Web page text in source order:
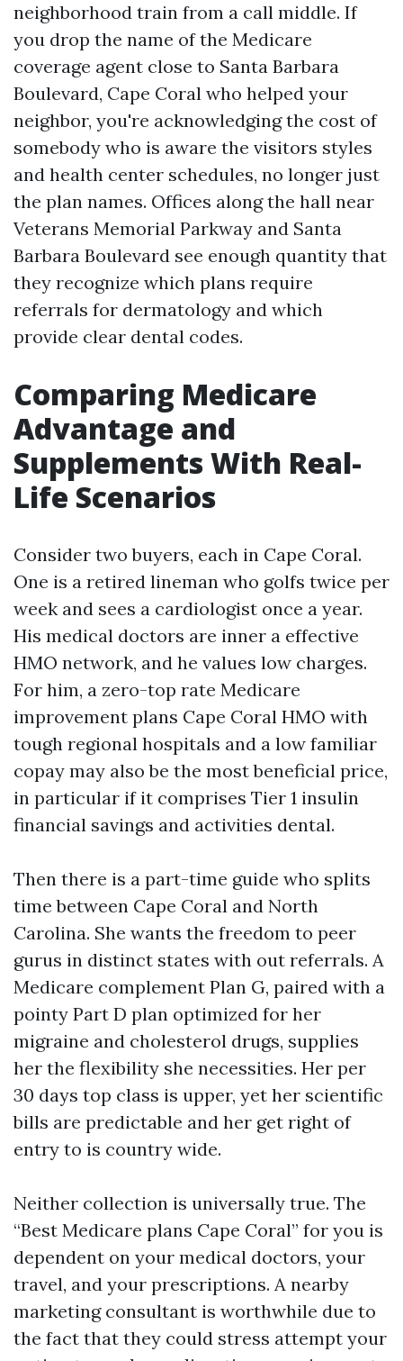
neighborhood train from a call middle. If
you drop the name of the Medicare
coverage agent close to Santa Barbara
Boulevard, Cape Coral who helped your
neighbor, you're acknowledging the cost of
somebody who is aware the visitors styles
and health center schedules, no longer just
the plan names. Offices along the hall near
Veterans Memorial Parkway and Santa
Barbara Boulevard see enough quantity that
they recognize which plans require
referrals for dermatology and which
provide clear dental codes.
Comparing Medicare
Advantage and
Supplements With Real-
Life Scenarios
Consider two buyers, each in Cape Coral.
One is a retired lineman who golfs twice per
week and sees a cardiologist once a year.
His medical doctors are inner a effective
HMO network, and he values low charges.
For him, a zero-top rate Medicare
improvement plans Cape Coral HMO with
tough regional hospitals and a low familiar
copay may also be the most beneficial price,
in particular if it comprises Tier 1 insulin
financial savings and activities dental.
Then there is a part-time guide who splits
time between Cape Coral and North
Carolina. She wants the freedom to peer
gurus in distinct states with out referrals. A
Medicare complement Plan G, paired with a
pointy Part D plan optimized for her
migraine and cholesterol drugs, supplies
her the flexibility she necessities. Her per
30 days top class is upper, yet her scientific
bills are predictable and her get right of
entry to is country wide.
Neither collection is universally true. The
“Best Medicare plans Cape Coral” for you is
dependent on your medical doctors, your
travel, and your prescriptions. A nearby
marketing consultant is worthwhile due to
the fact that they could stress attempt your